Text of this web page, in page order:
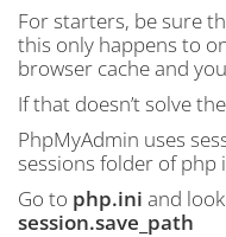
For starters, be sure
this only happens to
browser cache and
If that doesn’t solve
PhpMyAdmin uses
sessions folder of php
Go to php.ini and
session.save_path